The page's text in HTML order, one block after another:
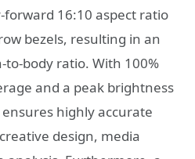
16:10 aspect ratio
bezels, resulting in an
to-body ratio. With 100%
and a peak brightness
highly accurate
design, media